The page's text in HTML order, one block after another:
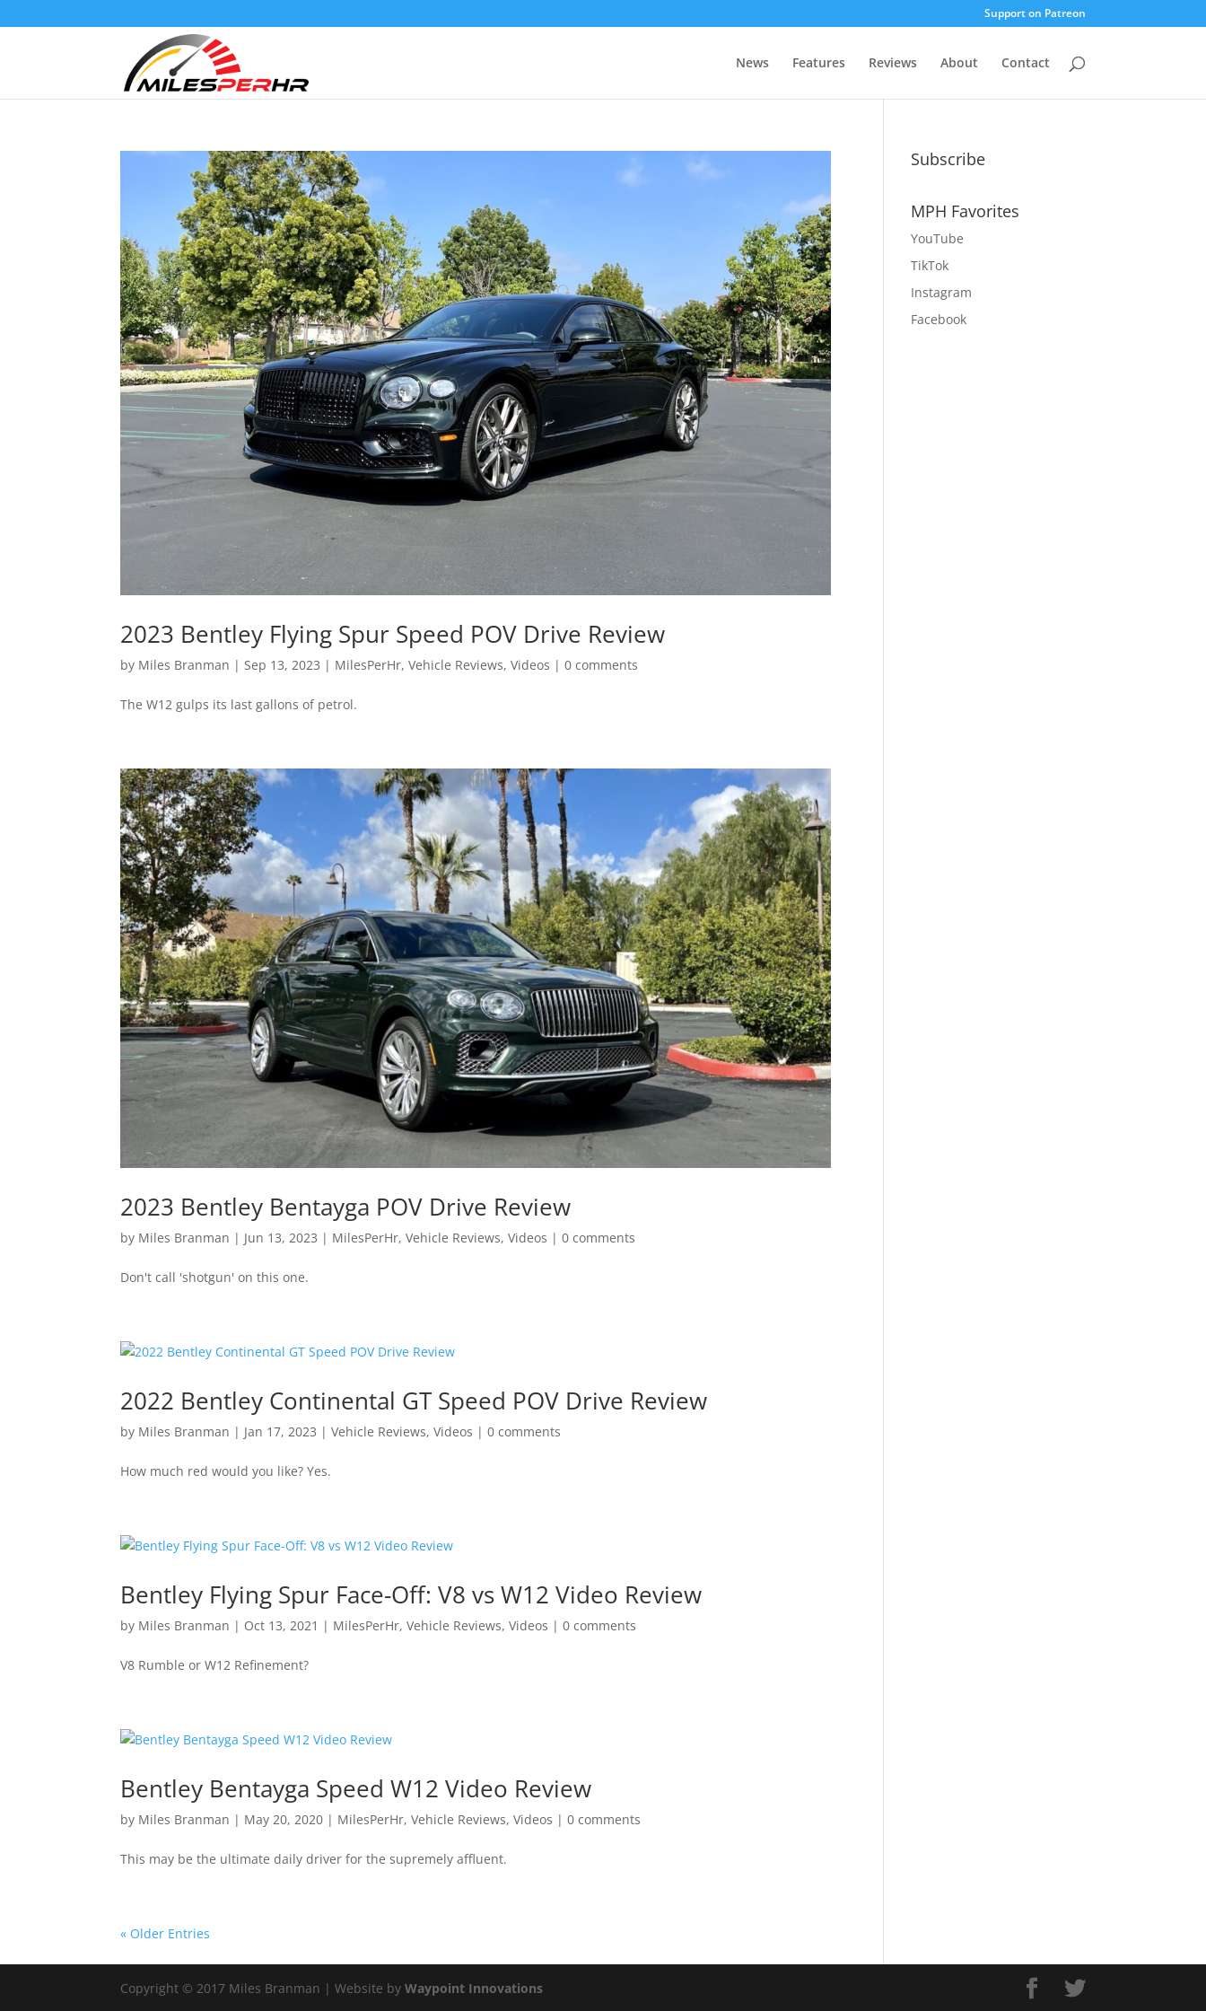
Support on Patreon
News Features Reviews About Contact
2023 Bentley Flying Spur Speed POV Drive Review
by Miles Branman | Sep 13, 2023 | MilesPerHr,Vehicle Reviews,Videos |0 comments
The W12 gulps its last gallons of petrol.
2023 Bentley Bentayga POV Drive Review
by Miles Branman | Jun 13, 2023 | MilesPerHr,Vehicle Reviews,Videos |0 comments
Don't call 'shotgun' on this one.
2022 Bentley Continental GT Speed POV Drive Review
by Miles Branman | Jan 17, 2023 |Vehicle Reviews,Videos |0 comments
How much red would you like? Yes.
Bentley Flying Spur Face-Off: V8 vs W12 Video Review
by Miles Branman | Oct 13, 2021 | MilesPerHr,Vehicle Reviews,Videos |0 comments
V8 Rumble or W12 Refinement?
Bentley Bentayga Speed W12 Video Review
by Miles Branman | May 20, 2020 | MilesPerHr,Vehicle Reviews,Videos |0 comments
This may be the ultimate daily driver for the supremely affluent.
« Older Entries
Subscribe
MPH Favorites
YouTube
TikTok
Instagram
Facebook
Copyright © 2017 Miles Branman | Website byWaypoint Innovations